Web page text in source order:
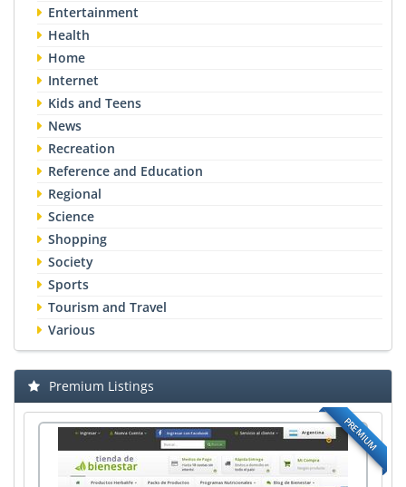
Entertainment
Health
Home
Internet
Kids and Teens
News
Recreation
Reference and Education
Regional
Science
Shopping
Society
Sports
Tourism and Travel
Various
Premium Listings
PREMIUM